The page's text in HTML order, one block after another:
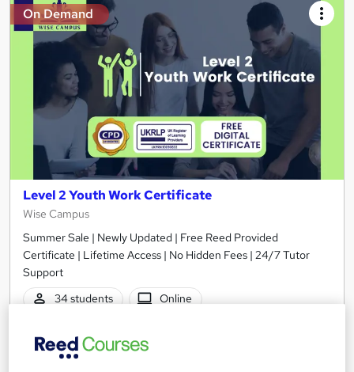
On Demand
Level 2 Youth Work Certificate
Wise Campus
Summer Sale | Newly Updated | Free Reed Provided
Certificate | Lifetime Access | No Hidden Fees | 24/7 Tutor
Support
34 students
Online
Certificate(s) included